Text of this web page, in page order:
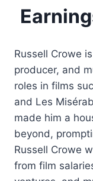
Russell Crowe
producer, and
roles in films
and Les
made him a
beyond,
Russell Crowe
from film